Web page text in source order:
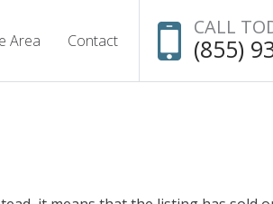
CALL
(855)
Area Contact